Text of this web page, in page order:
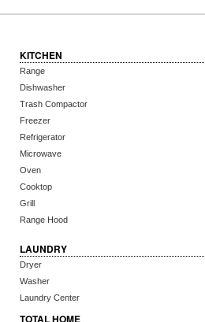
KITCHEN
Range
Dishwasher
Trash Compactor
Freezer
Refrigerator
Microwave
Oven
Cooktop
Grill
Range Hood
LAUNDRY
Dryer
Washer
Laundry Center
TOTAL HOME